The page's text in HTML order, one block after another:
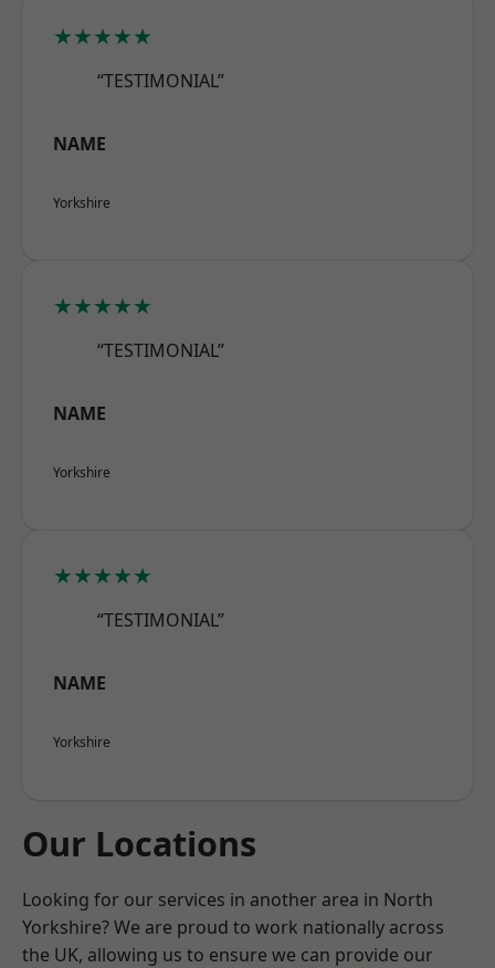
★★★★★
“TESTIMONIAL”
NAME
Yorkshire
★★★★★
“TESTIMONIAL”
NAME
Yorkshire
★★★★★
“TESTIMONIAL”
NAME
Yorkshire
Our Locations
Looking for our services in another area in North
Yorkshire? We are proud to work nationally across
the UK, allowing us to ensure we can provide our